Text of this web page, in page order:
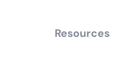
Resources